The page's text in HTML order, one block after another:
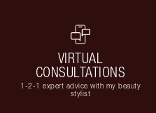
VIRTUAL
CONSULTATIONS
1-2-1 expert advice with my beauty
stylist